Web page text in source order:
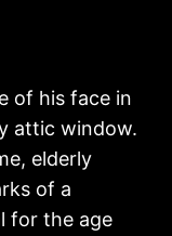
of his face in
attic window.
elderly
of a
for the age